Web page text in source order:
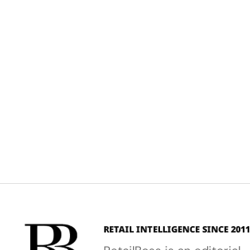
RETAIL INTELLIGENCE SINCE 2011